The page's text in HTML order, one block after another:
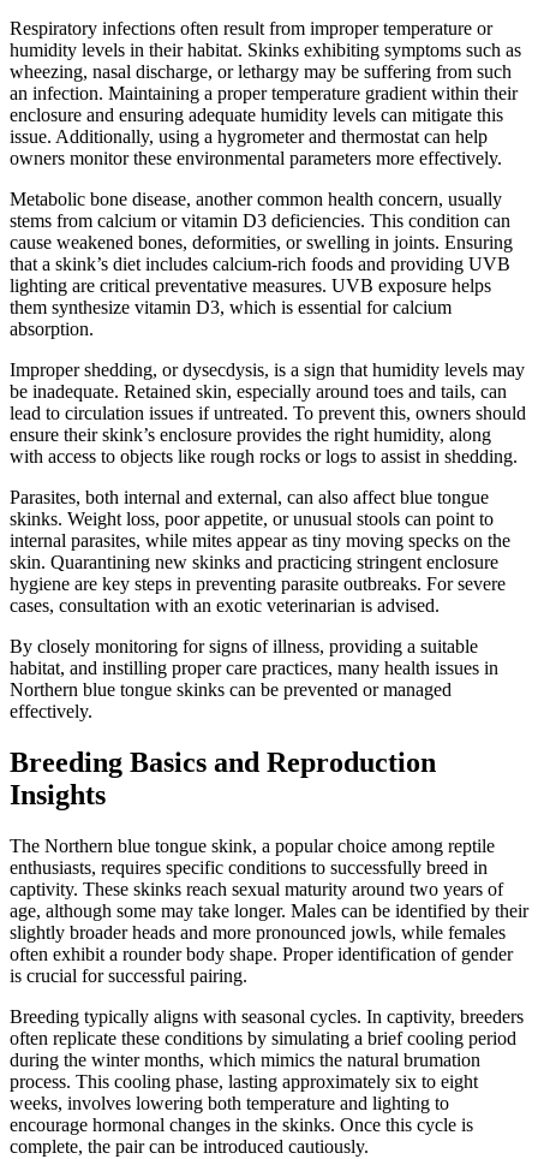
Respiratory infections often result from improper temperature or
humidity levels in their habitat. Skinks exhibiting symptoms such as
wheezing, nasal discharge, or lethargy may be suffering from such
an infection. Maintaining a proper temperature gradient within their
enclosure and ensuring adequate humidity levels can mitigate this
issue. Additionally, using a hygrometer and thermostat can help
owners monitor these environmental parameters more effectively.
Metabolic bone disease, another common health concern, usually
stems from calcium or vitamin D3 deficiencies. This condition can
cause weakened bones, deformities, or swelling in joints. Ensuring
that a skink’s diet includes calcium-rich foods and providing UVB
lighting are critical preventative measures. UVB exposure helps
them synthesize vitamin D3, which is essential for calcium
absorption.
Improper shedding, or dysecdysis, is a sign that humidity levels may
be inadequate. Retained skin, especially around toes and tails, can
lead to circulation issues if untreated. To prevent this, owners should
ensure their skink’s enclosure provides the right humidity, along
with access to objects like rough rocks or logs to assist in shedding.
Parasites, both internal and external, can also affect blue tongue
skinks. Weight loss, poor appetite, or unusual stools can point to
internal parasites, while mites appear as tiny moving specks on the
skin. Quarantining new skinks and practicing stringent enclosure
hygiene are key steps in preventing parasite outbreaks. For severe
cases, consultation with an exotic veterinarian is advised.
By closely monitoring for signs of illness, providing a suitable
habitat, and instilling proper care practices, many health issues in
Northern blue tongue skinks can be prevented or managed
effectively.
Breeding Basics and Reproduction
Insights
The Northern blue tongue skink, a popular choice among reptile
enthusiasts, requires specific conditions to successfully breed in
captivity. These skinks reach sexual maturity around two years of
age, although some may take longer. Males can be identified by their
slightly broader heads and more pronounced jowls, while females
often exhibit a rounder body shape. Proper identification of gender
is crucial for successful pairing.
Breeding typically aligns with seasonal cycles. In captivity, breeders
often replicate these conditions by simulating a brief cooling period
during the winter months, which mimics the natural brumation
process. This cooling phase, lasting approximately six to eight
weeks, involves lowering both temperature and lighting to
encourage hormonal changes in the skinks. Once this cycle is
complete, the pair can be introduced cautiously.